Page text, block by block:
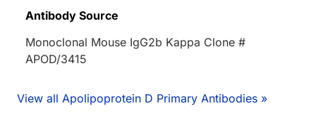
Antibody Source
Monoclonal Mouse IgG2b Kappa Clone #
APOD/3415
View all Apolipoprotein D Primary Antibodies »